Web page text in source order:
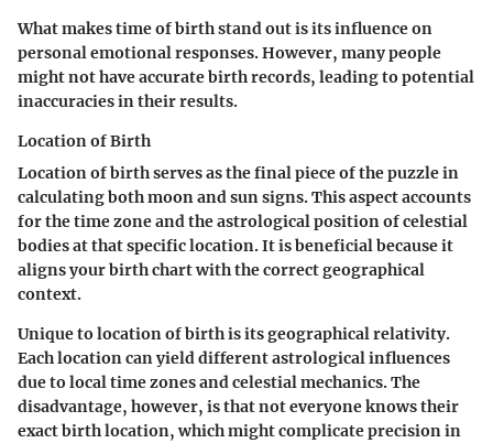
What makes time of birth stand out is its influence on
personal emotional responses. However, many people
might not have accurate birth records, leading to potential
inaccuracies in their results.
Location of Birth
Location of birth serves as the final piece of the puzzle in
calculating both moon and sun signs. This aspect accounts
for the time zone and the astrological position of celestial
bodies at that specific location. It is beneficial because it
aligns your birth chart with the correct geographical
context.
Unique to location of birth is its geographical relativity.
Each location can yield different astrological influences
due to local time zones and celestial mechanics. The
disadvantage, however, is that not everyone knows their
exact birth location, which might complicate precision in